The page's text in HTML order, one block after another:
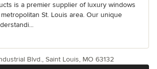
is a premier supplier of luxury windows
St. Louis area. Our unique
Blvd., Saint Louis, MO 63132